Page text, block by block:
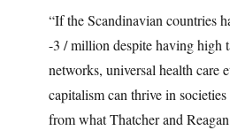
“If the Scandinavian countries
-3 / million despite having high
networks, universal health care
capitalism can thrive in
from what Thatcher and